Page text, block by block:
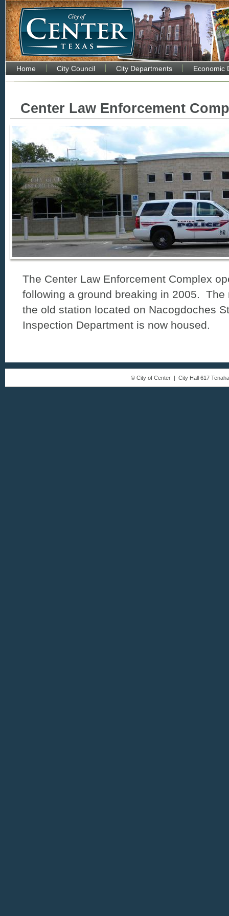
Center Law Enforcement
The Center Law Enforcement Complex
following a ground breaking in 2005.
the old station located on Nacogdoches
Inspection Department is now housed.
Home City Council City Departments Economic
© City of Center | City Hall 617